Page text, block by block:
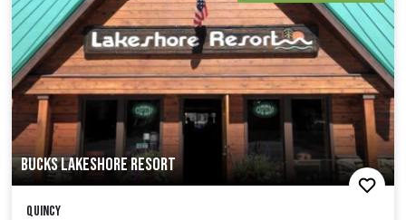
BUCKS LAKESHORE RESORT
Quincy